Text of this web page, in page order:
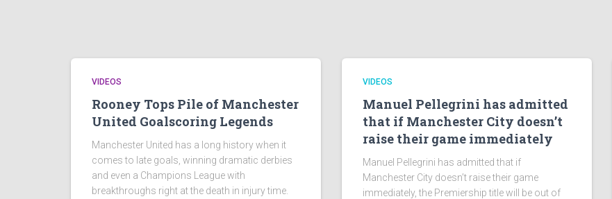
VIDEOS
Rooney Tops Pile of Manchester
United Goalscoring Legends
Manchester United has a long history when it
comes to late goals, winning dramatic derbies
and even a Champions League with
breakthroughs right at the death in injury time.
VIDEOS
Manuel Pellegrini has admitted
that if Manchester City doesn’t
raise their game immediately
Manuel Pellegrini has admitted that if
Manchester City doesn’t raise their game
immediately, the Premiership title will be out of